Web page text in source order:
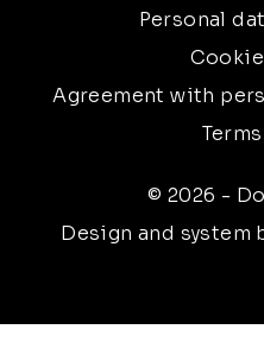
Personal
Agreement with
© 2026 -
Design and